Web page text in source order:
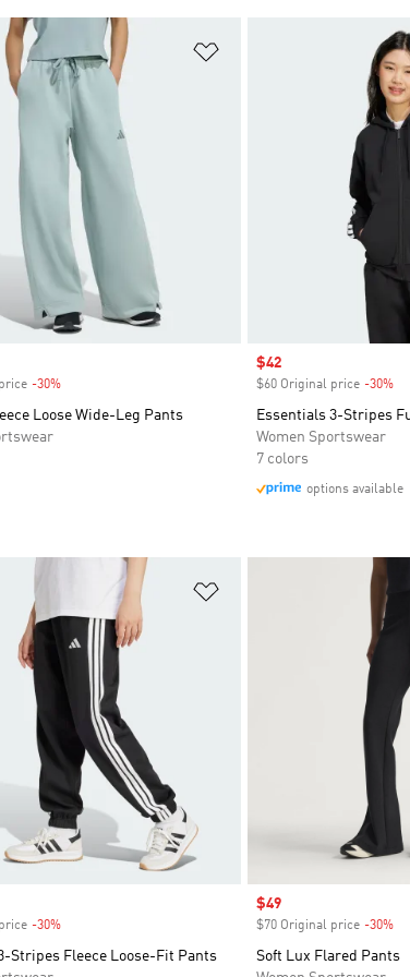
-30%Discount
Loose Wide-Leg Pants
Sale price
$42
$60 Original price -30%
Essentials 3-Stripes
Women Sportswear
7 colors
options available
-30%Discount
Stripes Fleece Loose-Fit Pants
Sale price
$49
$70 Original price -30%
Soft Lux Flared Pants